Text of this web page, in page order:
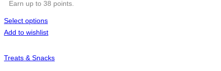
Earn up to 38 points.
Select options
Add to wishlist
Treats & Snacks